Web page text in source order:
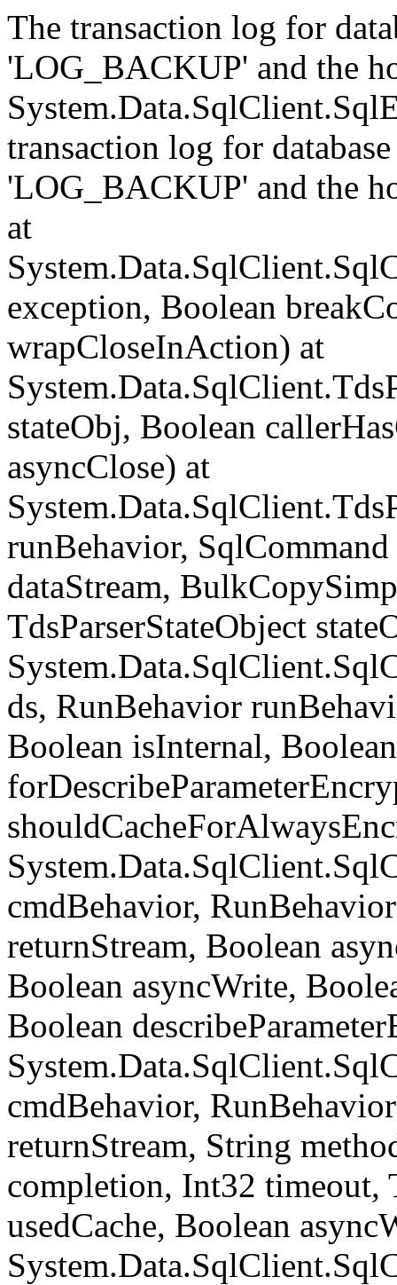
The transaction log for
'LOG_BACKUP' and the
transaction log for
'LOG_BACKUP' and the
at
exception, Boolean
wrapCloseInAction) at
stateObj, Boolean
asyncClose) at
runBehavior,
dataStream,
TdsParserStateObject
ds, RunBehavior
Boolean isInternal, Boolean
cmdBehavior,
returnStream, Boolean
Boolean asyncWrite,
Boolean
cmdBehavior,
returnStream, String
completion, Int32 timeout,
usedCache, Boolean